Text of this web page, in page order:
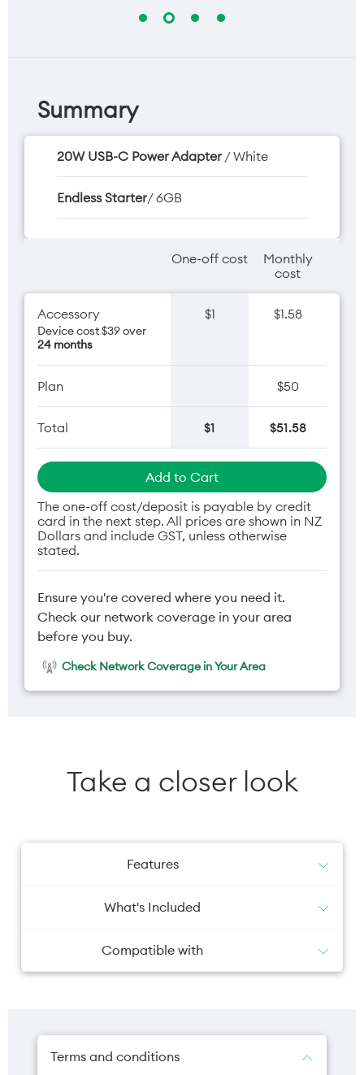
Summary
20W USB-C Power Adapter / White
Endless Starter/ 6GB
One-off cost
Monthly
cost
Accessory
Device cost $39 over
24 months
$1 $1.58
Plan $50
Total $1 $51.58
Add to Cart
The one-off cost/deposit is payable by credit
card in the next step. All prices are shown in NZ
Dollars and include GST, unless otherwise
stated.
Ensure you're covered where you need it.
Check our network coverage in your area
before you buy.
Check Network Coverage in Your Area
Take a closer look
Features
The Apple 20W USB‑C Power Adapter offers
compatible with any USB‑C–enabled device,
Pro and iPad Air for optimal charging
separately.
What's Included
Apple 20W USB-C Power Adapter
Compatible with
iPhone 13
iPhone 14
iPhone 15
Terms and conditions